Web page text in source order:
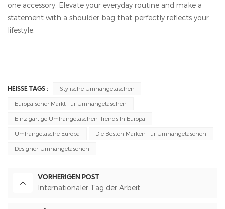
one accessory. Elevate your everyday routine and make a
statement with a shoulder bag that perfectly reflects your
lifestyle.
HEISSE TAGS : Stylische Umhängetaschen
Europäischer Markt Für Umhängetaschen
Einzigartige Umhängetaschen-Trends In Europa
Umhängetasche Europa Die Besten Marken Für Umhängetaschen
Designer-Umhängetaschen
VORHERIGEN POST
Internationaler Tag der Arbeit